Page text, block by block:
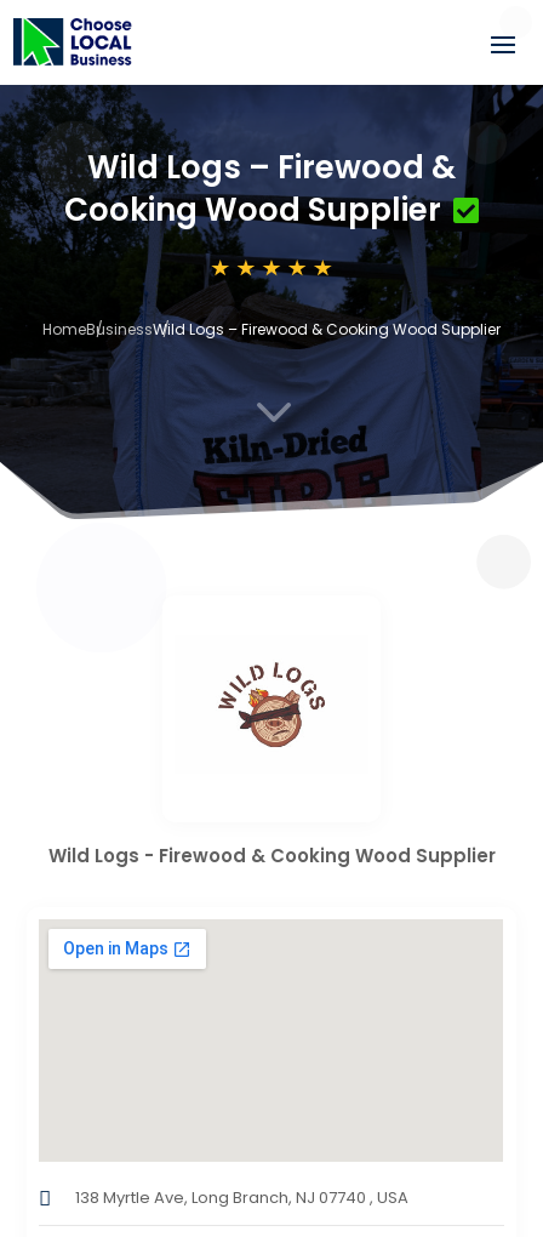
Wild Logs – Firewood &
Cooking Wood Supplier
HomeBusinessWild Logs – Firewood & Cooking Wood Supplier
3
Wild Logs - Firewood & Cooking Wood Supplier
138 Myrtle Ave, Long Branch, NJ 07740 , USA